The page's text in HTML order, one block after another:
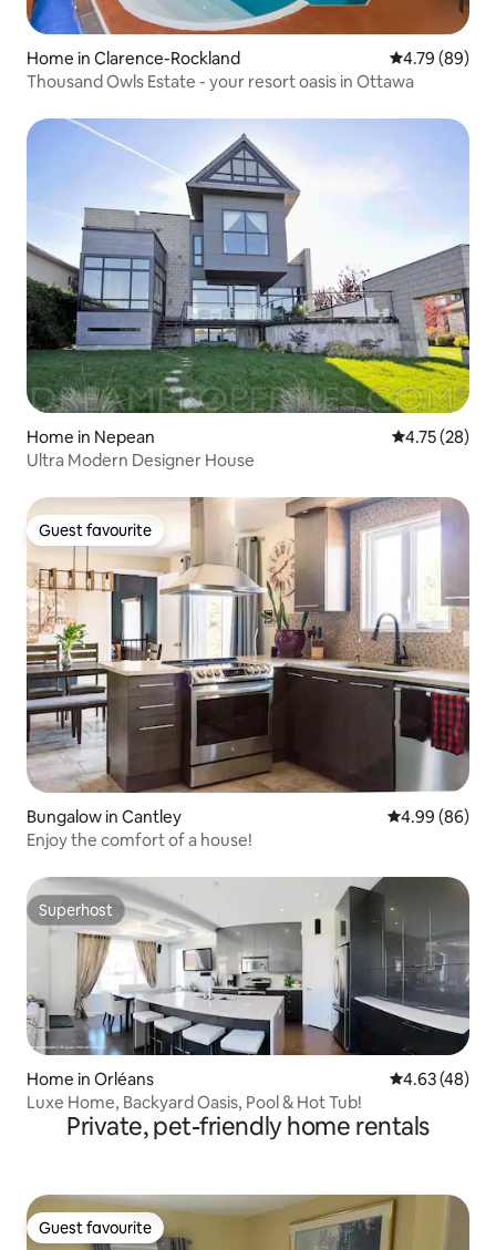
Home in Clarence-Rockland 4.79 out of 5
4.79 (89)
Thousand Owls Estate - your resort oasis in Ottawa
Home in Nepean 4.75 out of 5
4.75 (28)
Ultra Modern Designer House
Guest favourite
Guest favourite
Bungalow in Cantley 4.99 out of 5
4.99 (86)
Enjoy the comfort of a house!
Superhost
Superhost
Home in Orléans 4.63 out of 5
4.63 (48)
Luxe Home, Backyard Oasis, Pool & Hot Tub!
Private, pet-friendly home rentals
Guest favourite
Guest favourite